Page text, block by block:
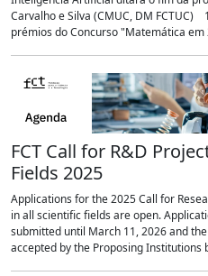
Carvalho e Silva (CMUC, DM FCTUC)
prémios do Concurso "Matemática em
FCT Call for R&D
Fields 2025
Applications for the 2025 Call for
in all scientific fields are open.
submitted until March 11, 2026 and
accepted by the Proposing Institutions